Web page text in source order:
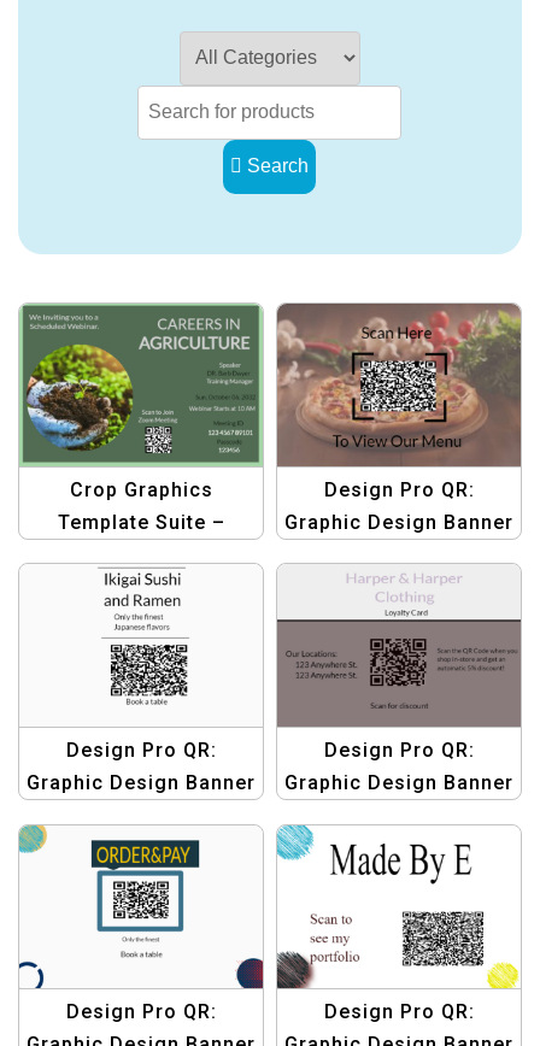
Search
Crop Graphics
Template Suite –
Design Templates
Design Pro QR:
Graphic Design Banner
QR Code Graphics
Design Pro QR:
Graphic Design Banner
QR Code Graphics
Design Pro QR:
Graphic Design Banner
QR Code Graphics
Design Pro QR:
Design Pro QR: